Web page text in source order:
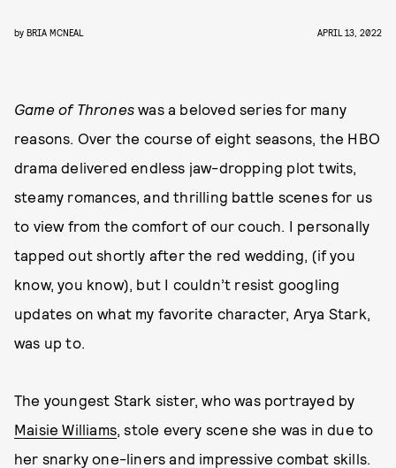
by BRIA MCNEAL APRIL 13, 2022
Game of Thrones was a beloved series for many
reasons. Over the course of eight seasons, the HBO
drama delivered endless jaw-dropping plot twits,
steamy romances, and thrilling battle scenes for us
to view from the comfort of our couch. I personally
tapped out shortly after the red wedding, (if you
know, you know), but I couldn’t resist googling
updates on what my favorite character, Arya Stark,
was up to.
The youngest Stark sister, who was portrayed by
Maisie Williams, stole every scene she was in due to
her snarky one-liners and impressive combat skills.